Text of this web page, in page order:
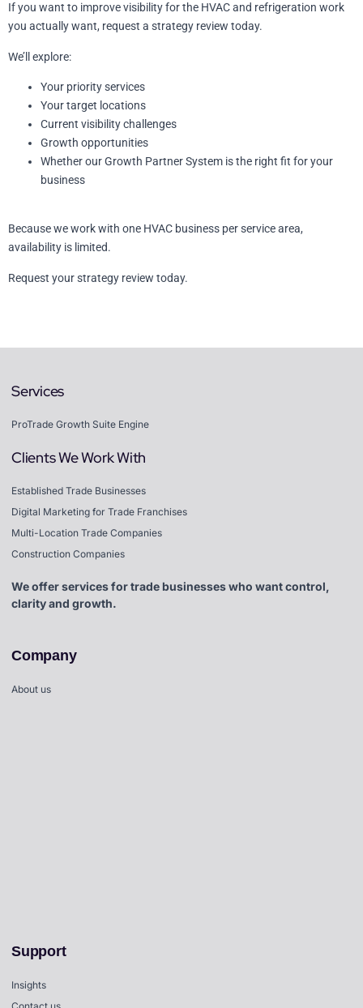
If you want to improve visibility for the HVAC and refrigeration work
you actually want, request a strategy review today.
We’ll explore:
Your priority services
Your target locations
Current visibility challenges
Growth opportunities
Whether our Growth Partner System is the right fit for your
business
Because we work with one HVAC business per service area,
availability is limited.
Request your strategy review today.
Services
ProTrade Growth Suite Engine
Clients We Work With
Established Trade Businesses
Digital Marketing for Trade Franchises
Multi-Location Trade Companies
Construction Companies
We offer services for trade businesses who want control,
clarity and growth.
Company
About us
Support
Insights